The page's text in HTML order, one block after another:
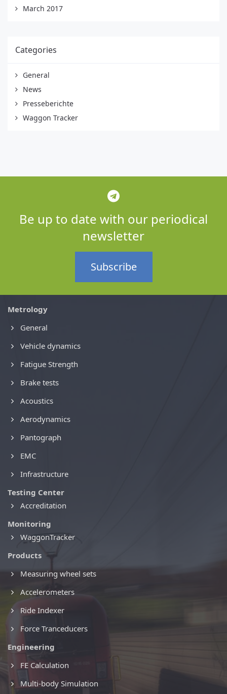
March 2017
Categories
General
News
Presseberichte
Waggon Tracker
Be up to date with our periodical
newsletter
Subscribe
Metrology
General
Vehicle dynamics
Fatigue Strength
Brake tests
Acoustics
Aerodynamics
Pantograph
EMC
Infrastructure
Testing Center
Accreditation
Monitoring
WaggonTracker
Products
Measuring wheel sets
Accelerometers
Ride Indexer
Force Tranceducers
Engineering
FE Calculation
Multi-body Simulation